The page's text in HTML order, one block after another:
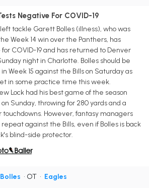
Negative For COVID-19
tackle Garett Bolles (illness), who was
Week 14 win over the Panthers, has
COVID-19 and has returned to Denver
night in Charlotte. Bolles should be
Week 15 against the Bills on Saturday as
in some practice time this week.
Lock had his best game of the season
Sunday, throwing for 280 yards and a
touchdowns. However, fantasy managers
against the Bills, even if Bolles is back
blind-side protector.
• OT • Eagles